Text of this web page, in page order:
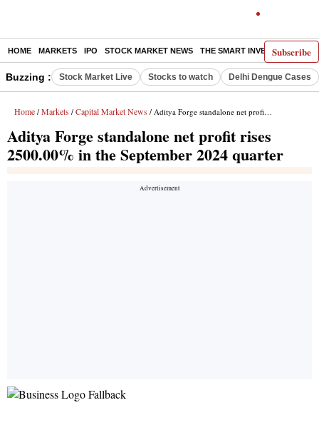
Subscribe
HOME MARKETS IPO STOCK MARKET NEWS THE SMART INVESTOR
Buzzing : Stock Market Live Stocks to watch Delhi Dengue Cases
Home / Markets / Capital Market News / Aditya Forge standalone net profit rises 2500.00% in the September 2024 quarter
Aditya Forge standalone net profit rises
2500.00% in the September 2024 quarter